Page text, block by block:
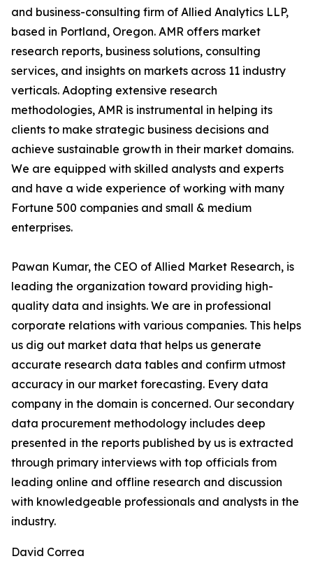
and business-consulting firm of Allied Analytics LLP,
based in Portland, Oregon. AMR offers market
research reports, business solutions, consulting
services, and insights on markets across 11 industry
verticals. Adopting extensive research
methodologies, AMR is instrumental in helping its
clients to make strategic business decisions and
achieve sustainable growth in their market domains.
We are equipped with skilled analysts and experts
and have a wide experience of working with many
Fortune 500 companies and small & medium
enterprises.
Pawan Kumar, the CEO of Allied Market Research, is
leading the organization toward providing high-
quality data and insights. We are in professional
corporate relations with various companies. This helps
us dig out market data that helps us generate
accurate research data tables and confirm utmost
accuracy in our market forecasting. Every data
company in the domain is concerned. Our secondary
data procurement methodology includes deep
presented in the reports published by us is extracted
through primary interviews with top officials from
leading online and offline research and discussion
with knowledgeable professionals and analysts in the
industry.
David Correa